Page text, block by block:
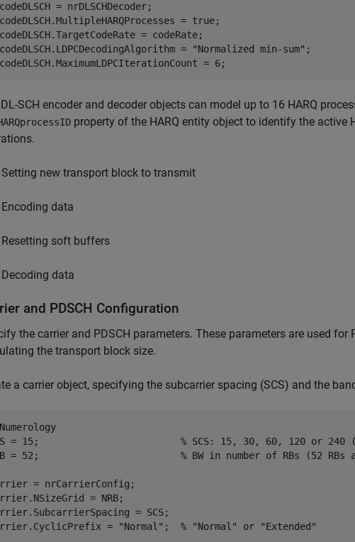
= nrDLSCHDecoder;
= true;
= codeRate;
=
"Normalized min-sum" ;
= 6;
SCH encoder and decoder objects can model up to 16 HARQ
property of the HARQ entity object to identify the active
Setting new transport block to transmit
Encoding data
Resetting soft buffers
Decoding data
and PDSCH Configuration
the carrier and PDSCH parameters. These parameters are used
the transport block size.
a carrier object, specifying the subcarrier spacing (SCS) and the
= 15; % SCS: 15, 30, 60, 120 or 240
= 52; % BW in number of RBs (52 RBs
= nrCarrierConfig;
= NRB;
= SCS;
=
"Normal" ; % "Normal" or "Extended"